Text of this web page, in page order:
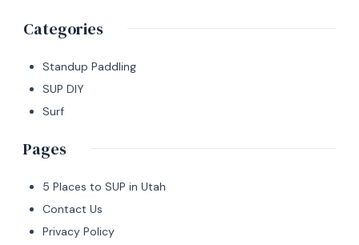
Categories
Standup Paddling
SUP DIY
Surf
Pages
5 Places to SUP in Utah
Contact Us
Privacy Policy